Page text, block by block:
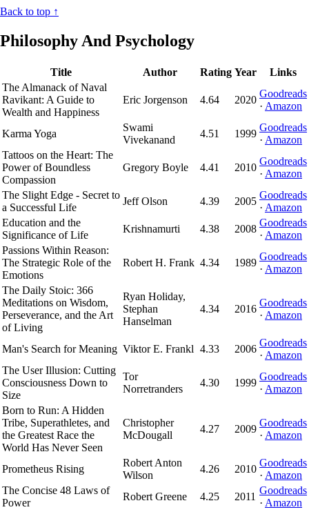
Back to top ↑
Philosophy And Psychology
Title Author Rating Year
Links
The Almanack of Naval
Ravikant: A Guide to
Wealth and Happiness
Eric Jorgenson 4.64 2020
Goodreads
· Amazon
Karma Yoga
Swami
Vivekanand
4.51 1999
Goodreads
· Amazon
Tattoos on the Heart: The
Power of Boundless
Compassion
Gregory Boyle 4.41 2010
Goodreads
· Amazon
The Slight Edge - Secret to
a Successful Life
Jeff Olson 4.39 2005
Goodreads
· Amazon
Education and the
Significance of Life
Krishnamurti 4.38 2008
Goodreads
· Amazon
Passions Within Reason:
The Strategic Role of the
Emotions
Robert H. Frank 4.34 1989
Goodreads
· Amazon
The Daily Stoic: 366
Meditations on Wisdom,
Perseverance, and the Art
of Living
Ryan Holiday,
Stephan
Hanselman
4.34 2016
Goodreads
· Amazon
Man's Search for Meaning Viktor E. Frankl 4.33 2006
Goodreads
· Amazon
The User Illusion: Cutting
Consciousness Down to
Size
Tor
Norretranders
4.30 1999
Goodreads
· Amazon
Born to Run: A Hidden
Tribe, Superathletes, and
the Greatest Race the
World Has Never Seen
Christopher
McDougall
4.27 2009
Goodreads
· Amazon
Prometheus Rising
Robert Anton
Wilson
4.26 2010
Goodreads
· Amazon
The Concise 48 Laws of
Power
Robert Greene 4.25 2011
Goodreads
· Amazon